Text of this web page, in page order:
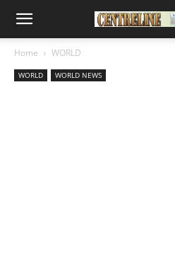
Home WORLD
WORLD WORLD NEWS